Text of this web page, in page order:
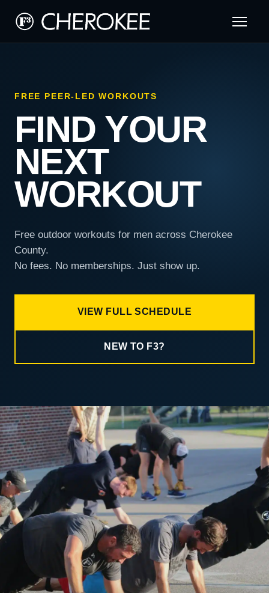
FREE PEER-LED WORKOUTS
FIND YOUR
NEXT
WORKOUT
Free outdoor workouts for men across Cherokee
County.
No fees. No memberships. Just show up.
VIEW FULL SCHEDULE
NEW TO F3?